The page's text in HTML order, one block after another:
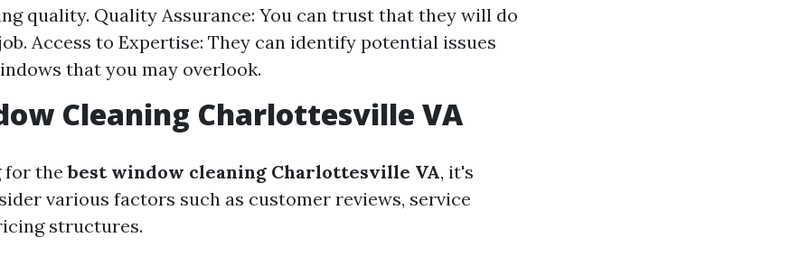
quality. Quality Assurance: You can trust that they will do
Access to Expertise: They can identify potential issues
that you may overlook.
Cleaning Charlottesville VA
for thebest window cleaning Charlottesville VA, it's
various factors such as customer reviews, service
structures.